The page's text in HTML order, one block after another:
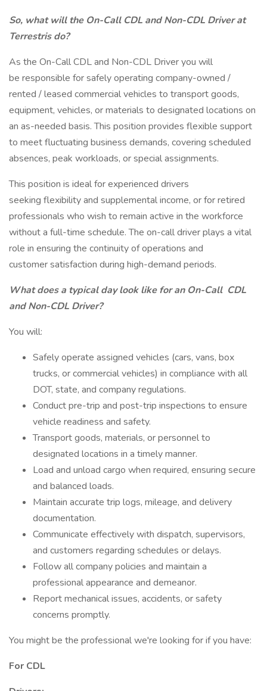
So, what will the On-Call CDL and Non-CDL Driverat
Terrestris do?
As the On-Call CDL and Non-CDL Driver you will
be responsible for safely operating company-owned /
rented / leased commercial vehicles to transport goods,
equipment, vehicles, or materials to designated locations on
an as-needed basis. This position provides flexible support
to meet fluctuating business demands, covering scheduled
absences, peak workloads, or special assignments.
This position is ideal for experienced drivers
seeking flexibility and supplemental income, or for retired
professionals who wish to remain active in the workforce
without a full-time schedule. The on-call driver plays a vital
role in ensuring the continuity of operations and
customer satisfaction during high-demand periods.
What does a typical day look like for an On-Call CDL
and Non-CDL Driver?
You will:
Safely operate assigned vehicles (cars, vans, box
trucks, or commercial vehicles) in compliance with all
DOT, state, and company regulations.
Conduct pre-trip and post-trip inspections to ensure
vehicle readiness and safety.
Transport goods, materials, or personnel to
designated locations in a timely manner.
Load and unload cargo when required, ensuring secure
and balanced loads.
Maintain accurate trip logs, mileage, and delivery
documentation.
Communicate effectively with dispatch, supervisors,
and customers regarding schedules or delays.
Follow all company policies and maintain a
professional appearance and demeanor.
Report mechanical issues, accidents, or safety
concerns promptly.
You might be the professional we're looking for if you have:
For CDL